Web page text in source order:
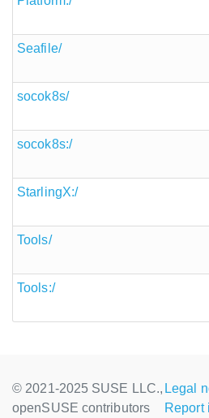
Seafile/
socok8s/
socok8s:/
StarlingX:/
Tools/
Tools:/
© 2021-2025 SUSE LLC.,
openSUSE contributors
Legal
Report